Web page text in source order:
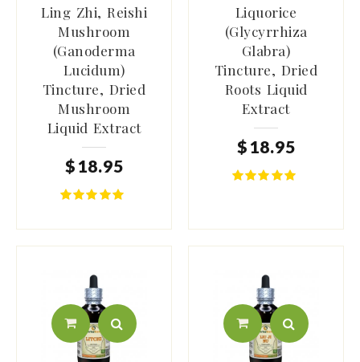
Ling Zhi, Reishi
Mushroom
(Ganoderma
Lucidum)
Tincture, Dried
Mushroom
Liquid Extract
$ 18.95
Liquorice
(Glycyrrhiza
Glabra)
Tincture, Dried
Roots Liquid
Extract
$ 18.95